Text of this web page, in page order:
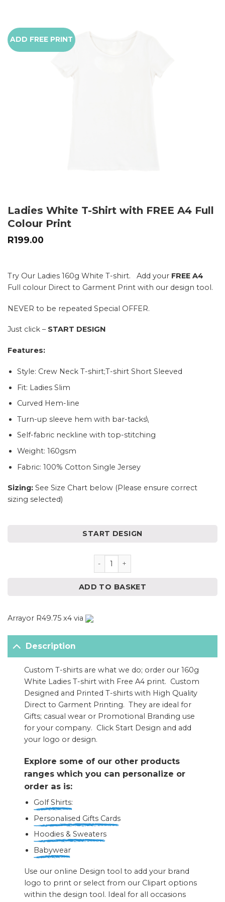
ADD FREE PRINT
Ladies White T-Shirt with FREE A4 Full
Colour Print
R199.00
Try Our Ladies 160g White T-shirt. Add your FREE A4
Full colour Direct to Garment Print with our design tool.
NEVER to be repeated Special OFFER.
Just click – START DESIGN
Features:
Style: Crew Neck T-shirt;T-shirt Short Sleeved
Fit: Ladies Slim
Curved Hem-line
Turn-up sleeve hem with bar-tacks\
Self-fabric neckline with top-stitching
Weight: 160gsm
Fabric: 100% Cotton Single Jersey
Sizing: See Size Chart below (Please ensure correct
sizing selected)
START DESIGN
Ladies White T-Shirt with
ADD TO BASKET
Arrayor R49.75 x4 via
Description
Custom T-shirts are what we do; order our 160g
White Ladies T-shirt with Free A4 print. Custom
Designed and Printed T-shirts with High Quality
Direct to Garment Printing. They are ideal for
Gifts; casual wear or Promotional Branding use
for your company. Click Start Design and add
your logo or design.
Explore some of our other products
ranges which you can personalize or
order as is:
Golf Shirts:
Personalised Gifts Cards
Hoodies & Sweaters
Babywear
Use our online Design tool to add your brand
logo to print or select from our Clipart options
within the design tool. Ideal for all occasions